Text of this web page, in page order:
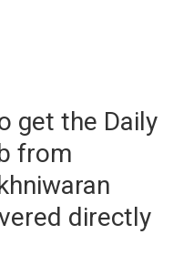
get the Daily
from
directly